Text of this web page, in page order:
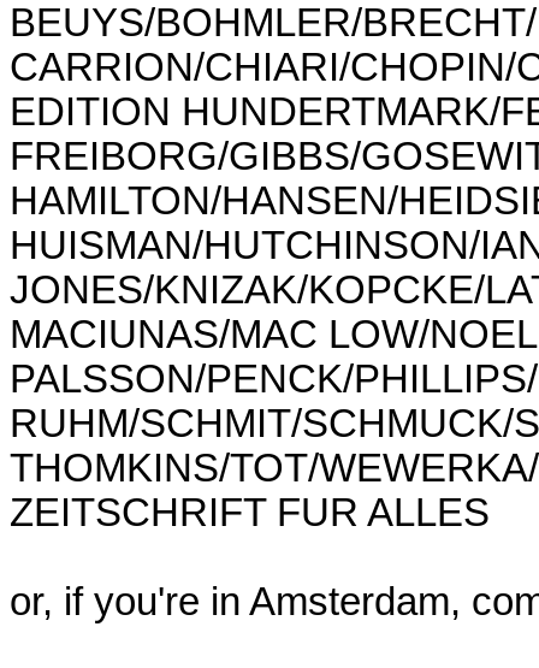
BEUYS/BOHMLER/
CARRION/CHIARI/CHOPIN/
EDITION HUNDERTMARK/
FREIBORG/GIBBS/
HAMILTON/HANSEN/
HUISMAN/HUTCHINSON/
JONES/KNIZAK/KOPCKE/
MACIUNAS/MAC LOW/
PALSSON/PENCK/
RUHM/SCHMIT/SCHMUCK/
THOMKINS/TOT/
ZEITSCHRIFT FUR ALLES
or, if you're in Amsterdam,